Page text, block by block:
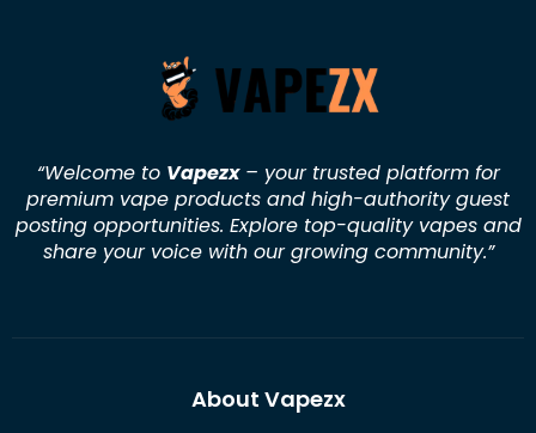
“Welcome to Vapezx– your trusted platform for
premium vape products and high-authority guest
posting opportunities. Explore top-quality vapes and
share your voice with our growing community.”
About Vapezx